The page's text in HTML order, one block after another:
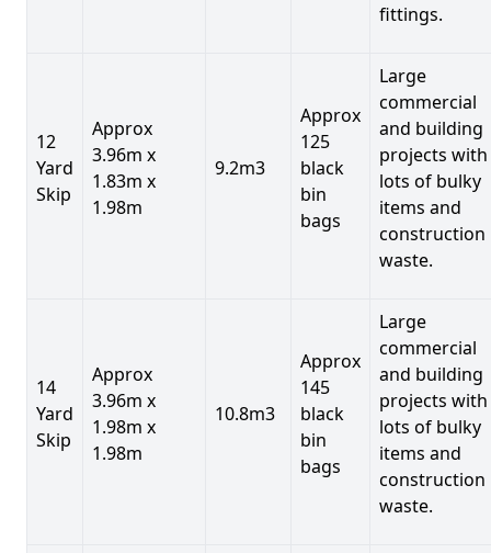
fittings.
12
Yard
Skip
Approx
3.96m x
1.83m x
1.98m
9.2m3
Approx
125
black
bin
bags
Large
commercial
and building
projects with
lots of bulky
items and
construction
waste.
14
Yard
Skip
Approx
3.96m x
1.98m x
1.98m
10.8m3
Approx
145
black
bin
bags
Large
commercial
and building
projects with
lots of bulky
items and
construction
waste.